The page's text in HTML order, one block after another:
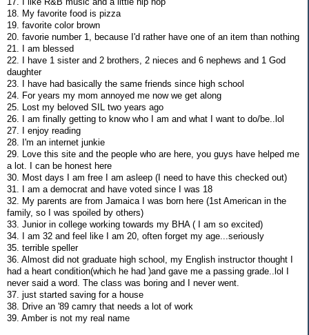
18. My favorite food is pizza
19. favorite color brown
20. favorie number 1, because I'd rather have one of an item than nothing
21. I am blessed
22. I have 1 sister and 2 brothers, 2 nieces and 6 nephews and 1 God
daughter
23. I have had basically the same friends since high school
24. For years my mom annoyed me now we get along
25. Lost my beloved SIL two years ago
26. I am finally getting to know who I am and what I want to do/be..lol
27. I enjoy reading
28. I'm an internet junkie
29. Love this site and the people who are here, you guys have helped me
a lot. I can be honest here
30. Most days I am free I am asleep (I need to have this checked out)
31. I am a democrat and have voted since I was 18
32. My parents are from Jamaica I was born here (1st American in the
family, so I was spoiled by others)
33. Junior in college working towards my BHA ( I am so excited)
34. I am 32 and feel like I am 20, often forget my age...seriously
35. terrible speller
36. Almost did not graduate high school, my English instructor thought I
had a heart condition(which he had )and gave me a passing grade..lol I
never said a word. The class was boring and I never went.
37. just started saving for a house
38. Drive an '89 camry that needs a lot of work
39. Amber is not my real name